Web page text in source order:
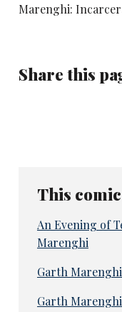
Marenghi:
Share this
This
An Evening of
Marenghi
Garth
Garth